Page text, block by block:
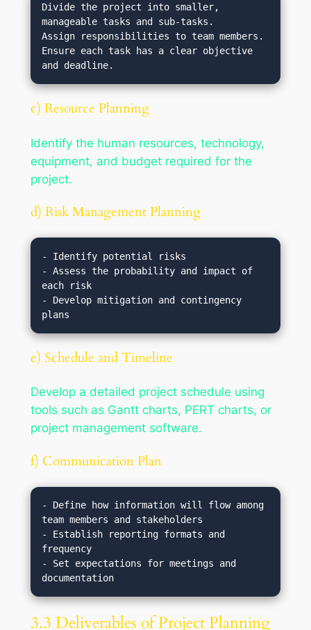
Divide the project into smaller,
manageable tasks and sub-tasks.
Assign responsibilities to team members.
Ensure each task has a clear objective
c) Resource Planning
Identify the human resources, technology,
equipment, and budget required for the
project.
d) Risk Management Planning
- Identify potential risks
- Assess the probability and impact of
each risk
- Develop mitigation and contingency
e) Schedule and Timeline
Develop a detailed project schedule using
tools such as Gantt charts, PERT charts, or
project management software.
f) Communication Plan
- Define how information will flow among
team members and stakeholders
- Establish reporting formats and
frequency
- Set expectations for meetings and
3.3 Deliverables of Project Planning